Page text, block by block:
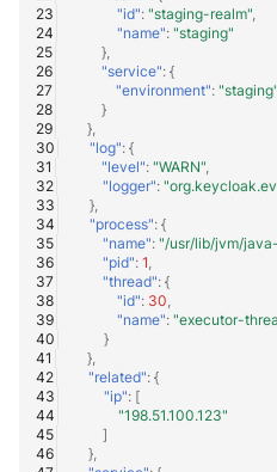
"id": "staging-realm"
"name": "staging"
},
"service": {
"environment": "staging"
}
},
"log": {
"level": "WARN"
"logger":
},
"process": {
"name": "/usr/lib/jvm/
"pid": 1
"thread": {
"id": 30
"name": "executor-
}
},
"related": {
"ip": [
"198.51.100.123"
]
},